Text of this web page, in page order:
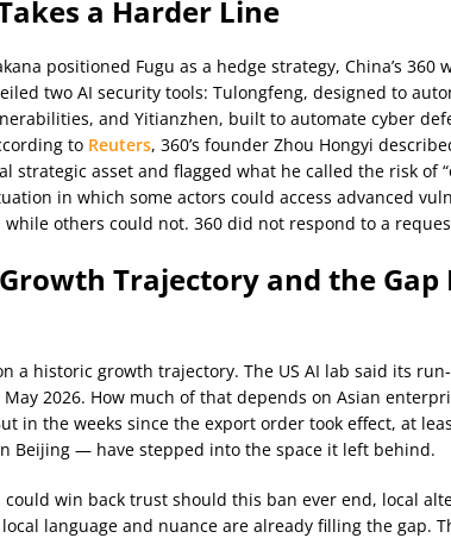
a Harder Line
positioned Fugu as a hedge strategy, China’s 360
two AI security tools: Tulongfeng, designed to
and Yitianzhen, built to automate cyber
to Reuters, 360’s founder Zhou Hongyi
strategic asset and flagged what he called the risk of
in which some actors could access advanced
others could not. 360 did not respond to a
Trajectory and the Gap
a historic growth trajectory. The US AI lab said its
2026. How much of that depends on Asian
in the weeks since the export order took effect, at
Beijing — have stepped into the space it left behind.
could win back trust should this ban ever end, local
language and nuance are already filling the gap.